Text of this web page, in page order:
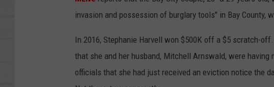
SHOWS
invasion and possession of burglary tools" in Bay County,
In 2016, Stephanie Harvell won $500K off a $5 scratch-
that she and her husband, Mitchell Arnswald, were
officials that she had just received an eviction notice the